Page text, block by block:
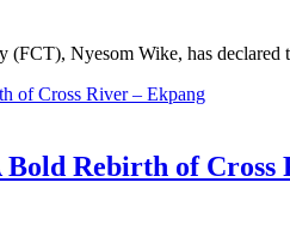
(FCT), Nyesom Wike, has
Bold Rebirth of